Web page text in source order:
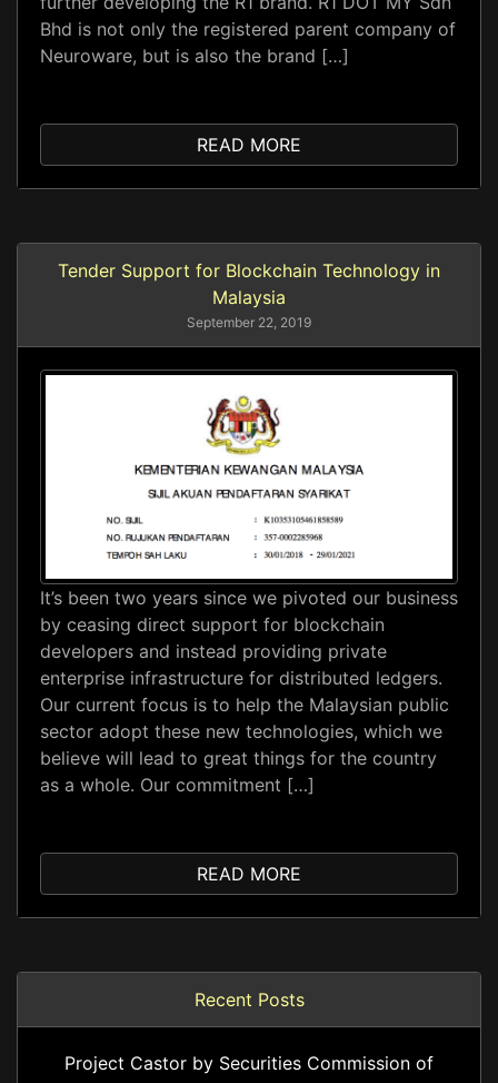
Bhd is not only the registered parent company of
Neuroware, but is also the brand […]
READ MORE
Tender Support for Blockchain Technology in
Malaysia
September 22, 2019
It’s been two years since we pivoted our business
by ceasing direct support for blockchain
developers and instead providing private
enterprise infrastructure for distributed ledgers.
Our current focus is to help the Malaysian public
sector adopt these new technologies, which we
believe will lead to great things for the country
as a whole. Our commitment […]
READ MORE
Recent Posts
Project Castor by Securities Commission of